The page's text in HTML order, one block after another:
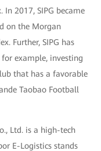
In 2017, SIPG became
on the Morgan
Further, SIPG has
example, investing
that has a favorable
Taobao Football
Ltd. is a high-tech
E-Logistics stands